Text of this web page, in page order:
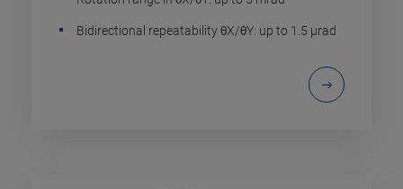
Bidirectional repeatability θX/θY: up to 1.5 µrad